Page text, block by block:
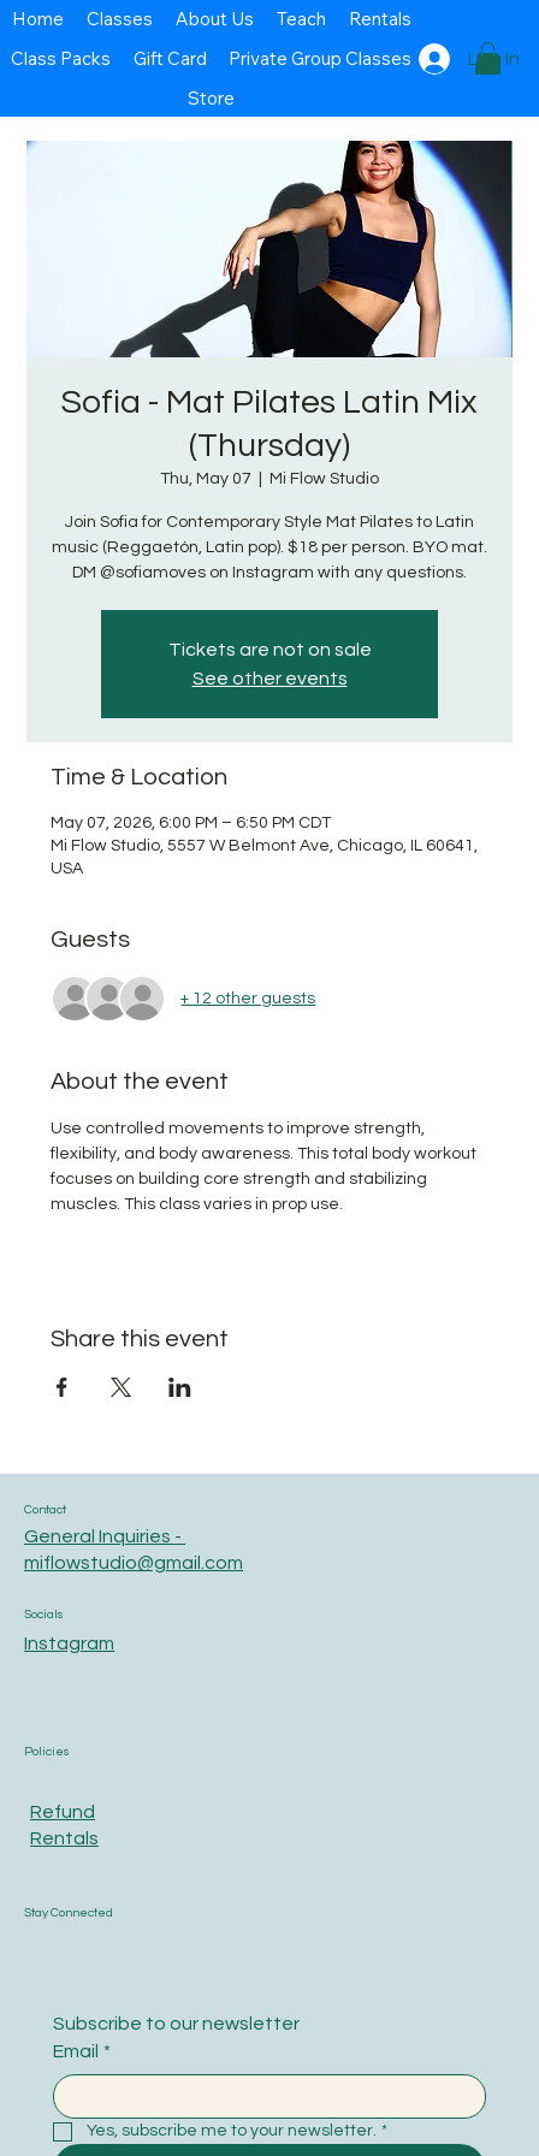
Log In
Home Classes About Us Teach
Rentals
Class Packs
Gift Card
Private Group Classes
Store
Sofia - Mat Pilates Latin Mix
(Thursday)
Thu, May 07 Mi Flow Studio
Join Sofia for Contemporary Style Mat Pilates to Latin
music (Reggaetón, Latin pop). $18 per person. BYO mat.
DM @sofiamoves on Instagram with any questions.
Tickets are not on sale
See other events
Time & Location
May 07, 2026, 6:00 PM – 6:50 PM CDT
Mi Flow Studio, 5557 W Belmont Ave, Chicago, IL 60641,
USA
Guests
+ 12 other guests
About the event
Use controlled movements to improve strength,
flexibility, and body awareness. This total body workout
focuses on building core strength and stabilizing
muscles. This class varies in prop use.
Share this event
Contact
General Inquiries -
miflowstudio@gmail.com
Socials
Instagram
Policies
Refund
Rentals
Stay Connected
Subscribe to our newsletter
Email *
Yes, subscribe me to your newsletter. *